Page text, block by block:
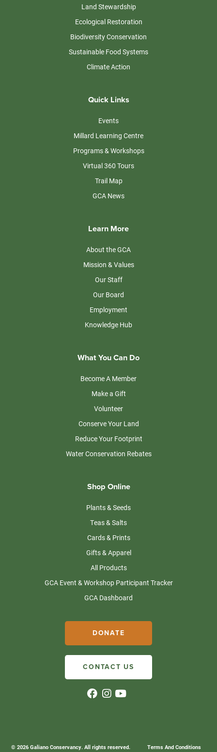
Land Stewardship
Ecological Restoration
Biodiversity Conservation
Sustainable Food Systems
Climate Action
Quick Links
Events
Millard Learning Centre
Programs & Workshops
Virtual 360 Tours
Trail Map
GCA News
Learn More
About the GCA
Mission & Values
Our Staff
Our Board
Employment
Knowledge Hub
What You Can Do
Become A Member
Make a Gift
Volunteer
Conserve Your Land
Reduce Your Footprint
Water Conservation Rebates
Shop Online
Plants & Seeds
Teas & Salts
Cards & Prints
Gifts & Apparel
All Products
GCA Event & Workshop Participant Tracker
GCA Dashboard
DONATE
CONTACT US
© 2026 Galiano Conservancy. All rights reserved. Terms And Conditions